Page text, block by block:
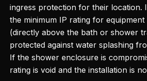
ingress protection for their location.
the minimum IP rating for equipment
(directly above the bath or shower
protected against water splashing
If the shower enclosure is
rating is void and the installation is